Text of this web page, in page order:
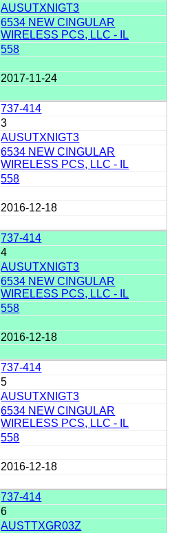
AUSUTXNIGT3
6534 NEW CINGULAR
WIRELESS PCS, LLC - IL
558
2017-11-24
737-414
3
AUSUTXNIGT3
6534 NEW CINGULAR
WIRELESS PCS, LLC - IL
558
2016-12-18
737-414
4
AUSUTXNIGT3
6534 NEW CINGULAR
WIRELESS PCS, LLC - IL
558
2016-12-18
737-414
5
AUSUTXNIGT3
6534 NEW CINGULAR
WIRELESS PCS, LLC - IL
558
2016-12-18
737-414
6
AUSTTXGR03Z